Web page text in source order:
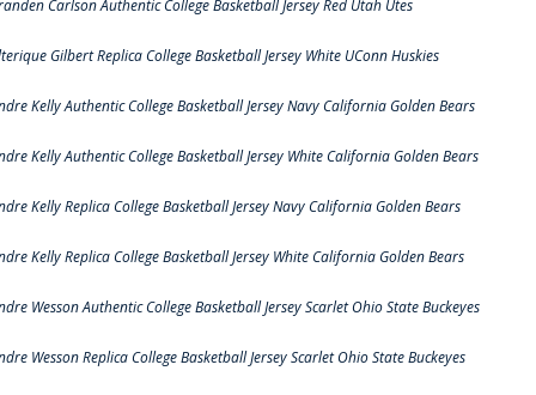
Carlson Authentic College Basketball Jersey Red Utah Utes
Gilbert Replica College Basketball Jersey White UConn Huskies
Kelly Authentic College Basketball Jersey Navy California Golden Bears
Kelly Authentic College Basketball Jersey White California Golden Bears
Kelly Replica College Basketball Jersey Navy California Golden Bears
Kelly Replica College Basketball Jersey White California Golden Bears
Wesson Authentic College Basketball Jersey Scarlet Ohio State Buckeyes
Wesson Replica College Basketball Jersey Scarlet Ohio State Buckeyes